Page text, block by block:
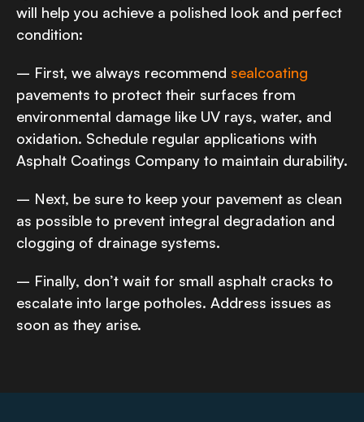
will help you achieve a polished look and perfect
condition:
– First, we always recommend sealcoating
pavements to protect their surfaces from
environmental damage like UV rays, water, and
oxidation. Schedule regular applications with
Asphalt Coatings Company to maintain durability.
– Next, be sure to keep your pavement as clean
as possible to prevent integral degradation and
clogging of drainage systems.
– Finally, don’t wait for small asphalt cracks to
escalate into large potholes. Address issues as
soon as they arise.